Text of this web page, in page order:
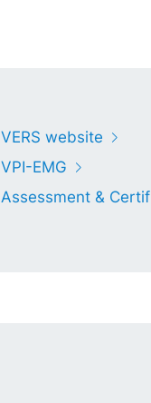
VERS website
VPI-EMG
Assessment &